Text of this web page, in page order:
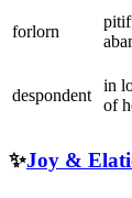
forlorn
despondent
in
of
✨Joy &